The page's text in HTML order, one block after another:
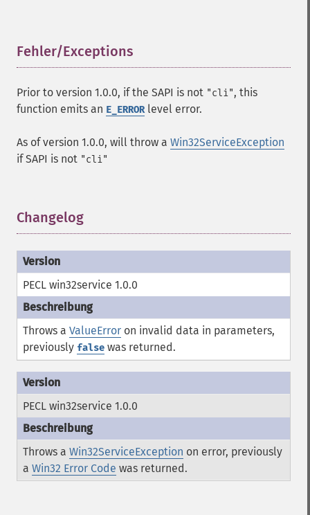
Fehler/Exceptions
Prior to version 1.0.0, if the SAPI is not "cli", this
function emits an E_ERRORlevel error.
As of version 1.0.0, will throw a Win32ServiceException
if SAPI is not "cli"
Changelog
PECL win32service 1.0.0
Throws a ValueError on invalid data in parameters,
previously false was returned.
PECL win32service 1.0.0
Throws a Win32ServiceException on error, previously
a Win32 Error Code was returned.